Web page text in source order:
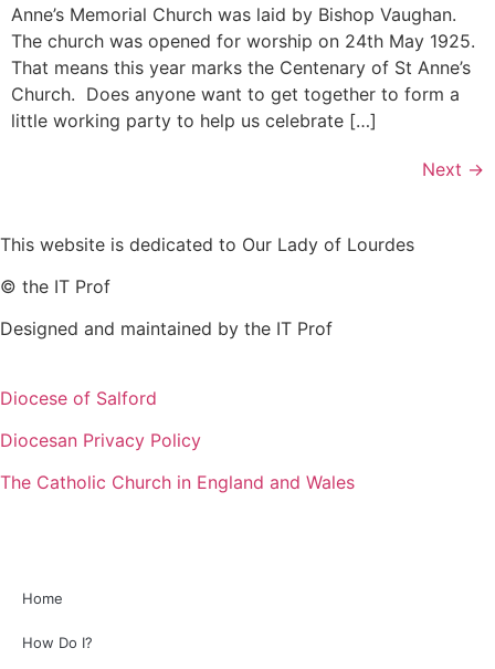
Anne’s Memorial Church was laid by Bishop Vaughan.
The church was opened for worship on 24th May 1925.
That means this year marks the Centenary of St Anne’s
Church. Does anyone want to get together to form a
little working party to help us celebrate […]
Next →
This website is dedicated to Our Lady of Lourdes
© the IT Prof
Designed and maintained by the IT Prof
Diocese of Salford
Diocesan Privacy Policy
The Catholic Church in England and Wales
Home
How Do I?